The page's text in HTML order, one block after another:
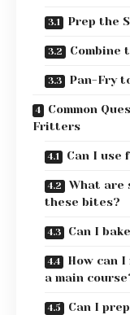
Prep the
Combine
Pan-Fry
Common
Fritters
Can I use
What are
these bites?
Can I
How can
a main
Can I